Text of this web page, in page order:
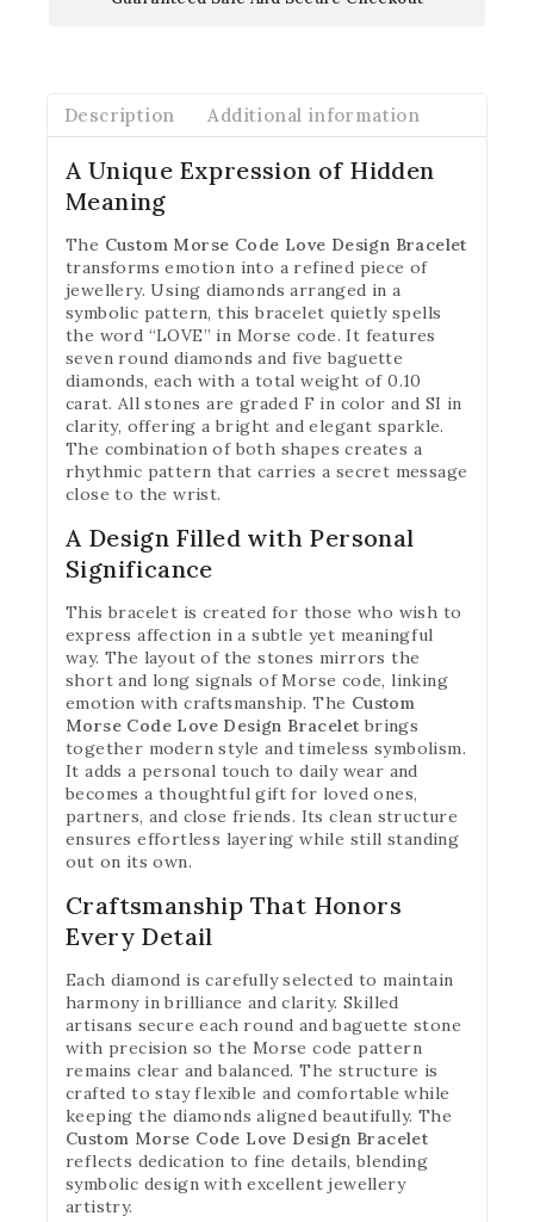
Description Additional information
A Unique Expression of Hidden
Meaning
The Custom Morse Code Love Design Bracelet
transforms emotion into a refined piece of
jewellery. Using diamonds arranged in a
symbolic pattern, this bracelet quietly spells
the word “LOVE” in Morse code. It features
seven round diamonds and five baguette
diamonds, each with a total weight of 0.10
carat. All stones are graded F in color and SI in
clarity, offering a bright and elegant sparkle.
The combination of both shapes creates a
rhythmic pattern that carries a secret message
close to the wrist.
A Design Filled with Personal
Significance
This bracelet is created for those who wish to
express affection in a subtle yet meaningful
way. The layout of the stones mirrors the
short and long signals of Morse code, linking
emotion with craftsmanship. The Custom
Morse Code Love Design Bracelet brings
together modern style and timeless symbolism.
It adds a personal touch to daily wear and
becomes a thoughtful gift for loved ones,
partners, and close friends. Its clean structure
ensures effortless layering while still standing
out on its own.
Craftsmanship That Honors
Every Detail
Each diamond is carefully selected to maintain
harmony in brilliance and clarity. Skilled
artisans secure each round and baguette stone
with precision so the Morse code pattern
remains clear and balanced. The structure is
crafted to stay flexible and comfortable while
keeping the diamonds aligned beautifully. The
Custom Morse Code Love Design Bracelet
reflects dedication to fine details, blending
symbolic design with excellent jewellery
artistry.